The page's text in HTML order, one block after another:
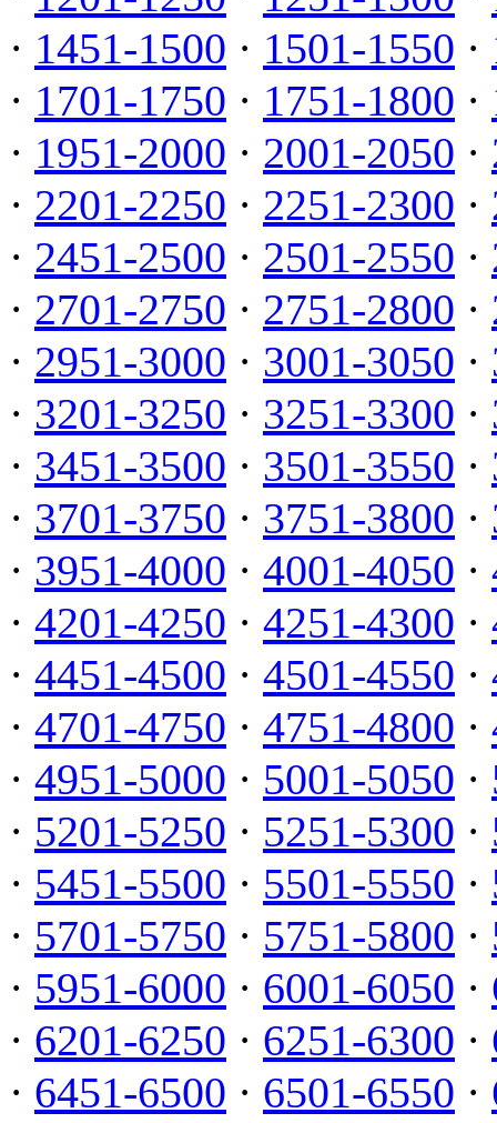
· 1451-1500 · 1501-1550 ·
· 1701-1750 · 1751-1800 ·
· 1951-2000 · 2001-2050 ·
· 2201-2250 · 2251-2300 ·
· 2451-2500 · 2501-2550 ·
· 2701-2750 · 2751-2800 ·
· 2951-3000 · 3001-3050 ·
· 3201-3250 · 3251-3300 ·
· 3451-3500 · 3501-3550 ·
· 3701-3750 · 3751-3800 ·
· 3951-4000 · 4001-4050 ·
· 4201-4250 · 4251-4300 ·
· 4451-4500 · 4501-4550 ·
· 4701-4750 · 4751-4800 ·
· 4951-5000 · 5001-5050 ·
· 5201-5250 · 5251-5300 ·
· 5451-5500 · 5501-5550 ·
· 5701-5750 · 5751-5800 ·
· 5951-6000 · 6001-6050 ·
· 6201-6250 · 6251-6300 ·
· 6451-6500 · 6501-6550 ·